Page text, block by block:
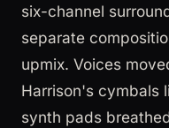
six-channel
separate
upmix. Voices
Harrison's cymbals
synth pads